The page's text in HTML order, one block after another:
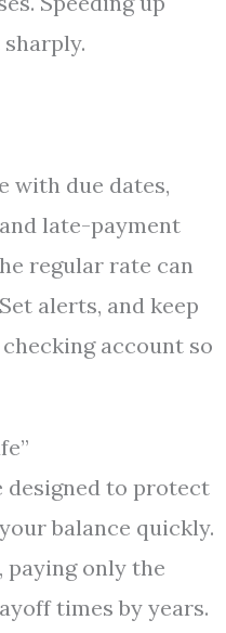
with due dates,
late-payment
regular rate can
alerts, and keep
account so
designed to protect
balance quickly.
paying only the
times by years.